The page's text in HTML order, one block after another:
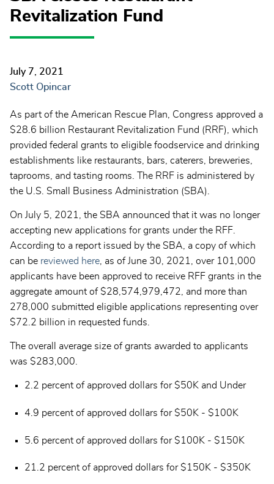
Revitalization Fund
July 7, 2021
Scott Opincar
As part of the American Rescue Plan, Congress approved a
$28.6 billion Restaurant Revitalization Fund (RRF), which
provided federal grants to eligible foodservice and drinking
establishments like restaurants, bars, caterers, breweries,
taprooms, and tasting rooms. The RRF is administered by
the U.S. Small Business Administration (SBA).
On July 5, 2021, the SBA announced that it was no longer
accepting new applications for grants under the RFF.
According to a report issued by the SBA, a copy of which
can be reviewed here, as of June 30, 2021, over 101,000
applicants have been approved to receive RFF grants in the
aggregate amount of $28,574,979,472, and more than
278,000 submitted eligible applications representing over
$72.2 billion in requested funds.
The overall average size of grants awarded to applicants
was $283,000.
2.2 percent of approved dollars for $50K and Under
4.9 percent of approved dollars for $50K - $100K
5.6 percent of approved dollars for $100K - $150K
21.2 percent of approved dollars for $150K - $350K